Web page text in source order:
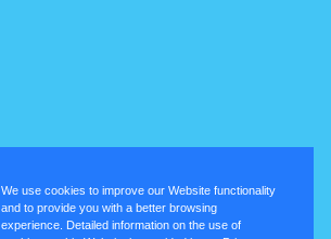
We use cookies to improve our Website functionality
and to provide you with a better browsing
experience. Detailed information on the use of